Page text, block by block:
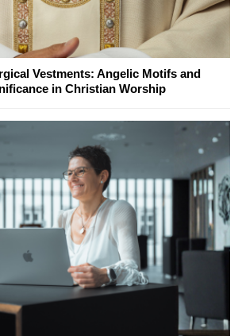
Vestments: Angelic Motifs and
in Christian Worship